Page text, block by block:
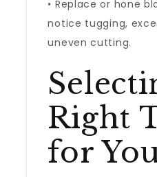
• Replace or hone
notice tugging,
uneven cutting.
Right
for